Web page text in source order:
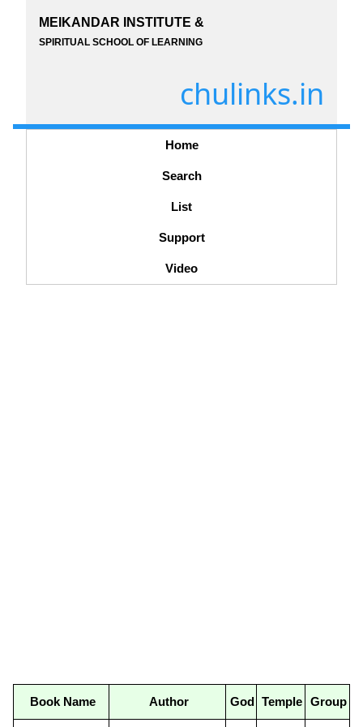
MEIKANDAR INSTITUTE &
SPIRITUAL SCHOOL OF LEARNING
chulinks.in
Home
Search
List
Support
Video
Book Name Author God Temple Group